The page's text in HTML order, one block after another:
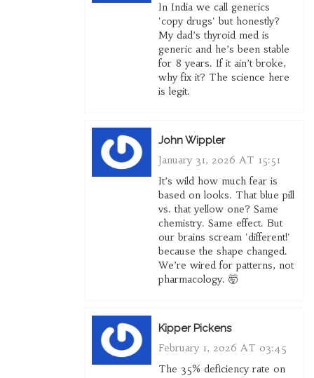
In India we call generics
'copy drugs' but honestly?
My dad’s thyroid med is
generic and he’s been stable
for 8 years. If it ain’t broke,
why fix it? The science here
is legit.
John Wippler
January 31, 2026 AT 15:51
It’s wild how much fear is
based on looks. That blue pill
vs. that yellow one? Same
chemistry. Same effect. But
our brains scream 'different!'
because the shape changed.
We’re wired for patterns, not
pharmacology. 🤯
Kipper Pickens
February 1, 2026 AT 03:45
The 35% deficiency rate on